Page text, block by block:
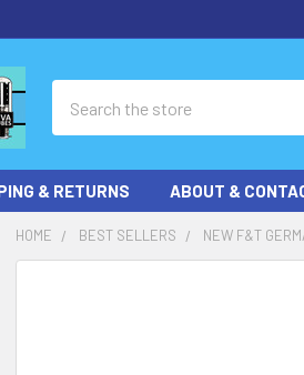
& RETURNS ABOUT &
HOME BEST SELLERS NEW F&T